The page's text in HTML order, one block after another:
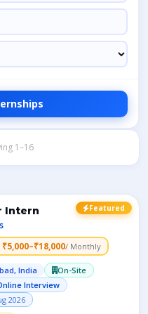
1–16
Featured
Intern
/ Monthly
India
On-Site
Interview
2026